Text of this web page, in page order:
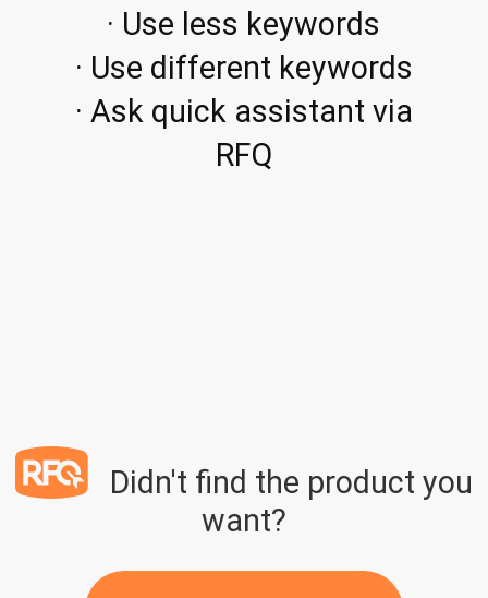
· Use less keywords
· Use different keywords
· Ask quick assistant via
RFQ
Didn't find the product you
want?